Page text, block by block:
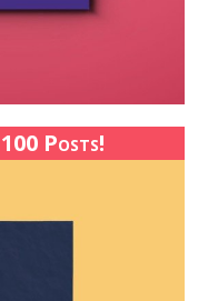
Posts!